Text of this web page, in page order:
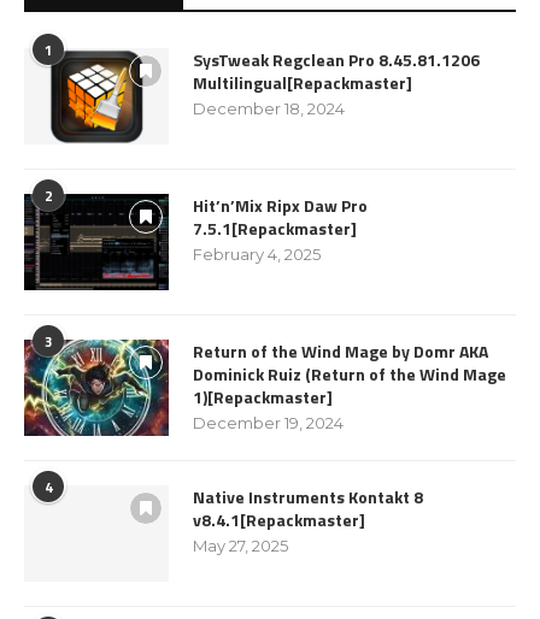
1
SysTweak Regclean Pro 8.45.81.1206
Multilingual[Repackmaster]
December 18, 2024
2
Hit’n’Mix Ripx Daw Pro
7.5.1[Repackmaster]
February 4, 2025
3
Return of the Wind Mage by Domr AKA
Dominick Ruiz (Return of the Wind Mage
1)[Repackmaster]
December 19, 2024
4
Native Instruments Kontakt 8
v8.4.1[Repackmaster]
May 27, 2025